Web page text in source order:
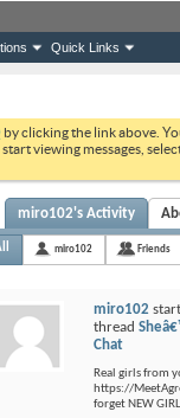
Quick Links
by clicking the link above.
viewing messages,
miro102's Activity
miro102 Friends
miro102
thread
Chat
Real girls from
https://
forget NEW